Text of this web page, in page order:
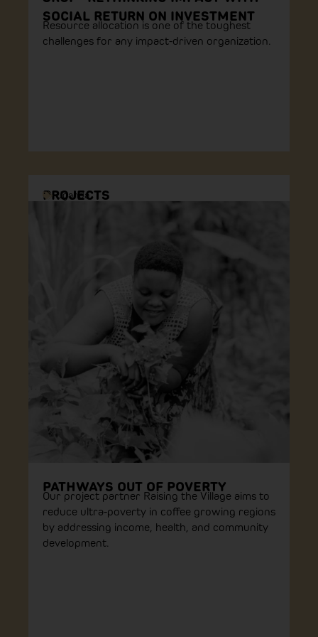
SOCIAL RETURN ON INVESTMENT
Resource allocation is one of the toughest
challenges for any impact-driven organization.
PROJECTS
Uganda
PATHWAYS OUT OF POVERTY
Our project partner Raising the Village aims to
reduce ultra-poverty in coffee growing regions
by addressing income, health, and community
development.